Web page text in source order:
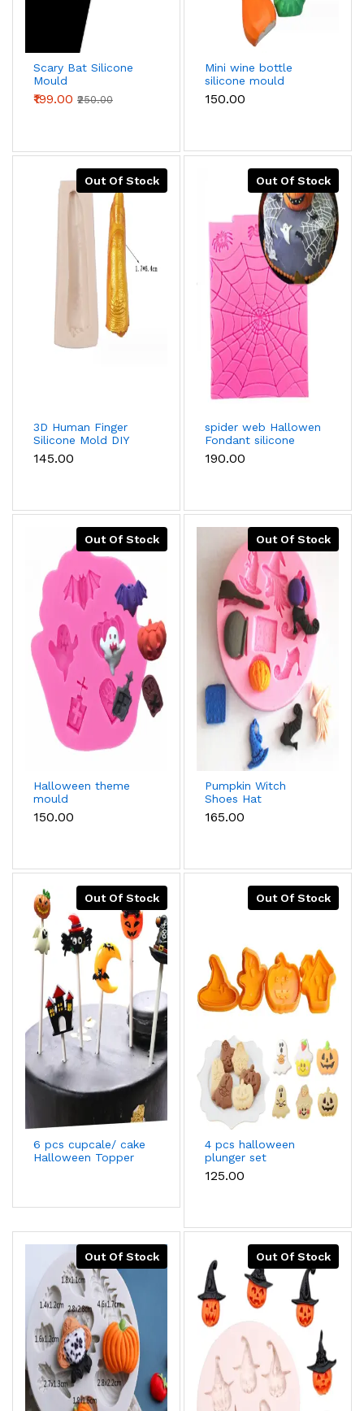
Scary Bat Silicone
Mould
₹199.00 ₹250.00
Mini wine bottle
silicone mould
₹150.00
Out Of Stock
3D Human Finger
Silicone Mold DIY
Halloween Party
Cake Decorating
Gumpaste Mould
₹145.00
Out Of Stock
spider web Hallowen
Fondant silicone
Mould
₹190.00
Out Of Stock
Halloween theme
mould
₹150.00
Out Of Stock
Pumpkin Witch
Shoes Hat
Magicbook Broom
Shape Halloween
₹165.00
Out Of Stock
6 pcs cupcale/ cake
Halloween Topper
Out Of Stock
4 pcs halloween
plunger set
₹125.00
Out Of Stock Out Of Stock